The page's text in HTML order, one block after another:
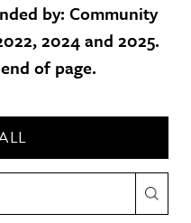
by: Community
2024 and 2025.
of page.